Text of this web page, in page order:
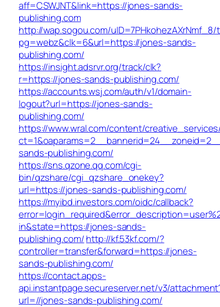
aff=CSWJNT&link=https://jones-sands-
publishing.com
http://wap.sogou.com/uID=7PHkohezAXrNmf_8/
pg=webz&clk=6&url=https://jones-sands-
publishing.com/
https://insight.adsrvr.org/track/clk?
r=https://jones-sands-publishing.com/
https://accounts.wsj.com/auth/v1/domain-
logout?url=https://jones-sands-
publishing.com/
https://www.wral.com/content/
sands-publishing.com/
https://sns.qzone.qq.com/cgi-
bin/qzshare/cgi_qzshare_onekey?
url=https://jones-sands-publishing.com/
https://myibd.investors.com/oidc/callback?
in&state=https://jones-sands-
publishing.com/http://kf.53kf.com/?
controller=transfer&forward=https://jones-
sands-publishing.com/
https://contact.apps-
api.instantpage.secureserver.net/v3/
url=//jones-sands-publishing.com/